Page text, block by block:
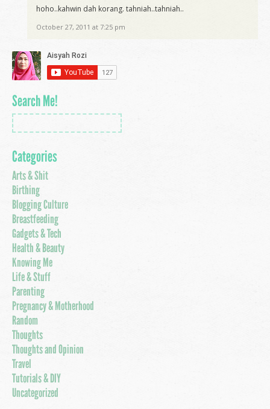
hoho..kahwin dah korang. tahniah..tahniah..
October 27, 2011 at 7:25 pm
Search Me!
Categories
Arts & Shit
Birthing
Blogging Culture
Breastfeeding
Gadgets & Tech
Health & Beauty
Knowing Me
Life & Stuff
Parenting
Pregnancy & Motherhood
Random
Thoughts
Thoughts and Opinion
Travel
Tutorials & DIY
Uncategorized